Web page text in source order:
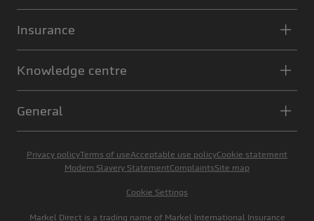
Insurance
Knowledge centre
General
Privacy policyTerms of useAcceptable use policyCookie statement
Modern Slavery StatementComplaintsSite map
Cookie Settings
Markel Direct is a trading name of Markel International Insurance